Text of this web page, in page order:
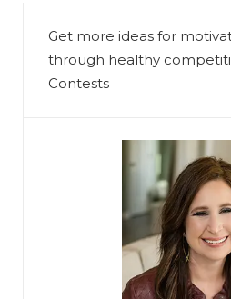
Get more ideas for
through healthy
Contests